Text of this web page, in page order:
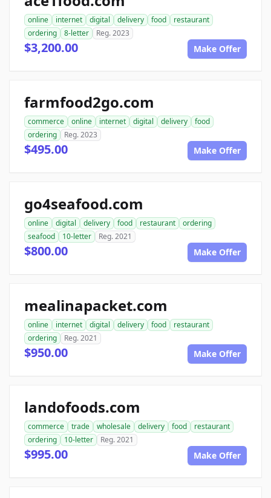
online internet digital delivery food
restaurant
ordering
8-letter Reg. 2023
$3,200.00 Make Offer
farmfood2go.com
commerce online internet digital delivery
food
ordering
Reg. 2023
$495.00 Make Offer
go4seafood.com
online digital delivery food restaurant
ordering
seafood
10-letter Reg. 2021
$800.00 Make Offer
mealinapacket.com
online internet digital delivery food
restaurant
ordering
Reg. 2021
$950.00 Make Offer
landofoods.com
commerce trade wholesale delivery food
restaurant
ordering
10-letter Reg. 2021
$995.00 Make Offer